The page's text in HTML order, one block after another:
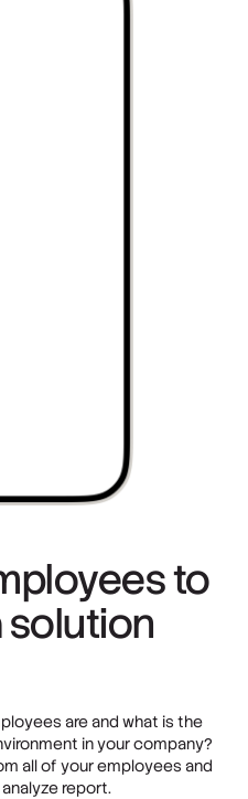
to
solution
are and what is the
in your company?
all of your employees and
report.